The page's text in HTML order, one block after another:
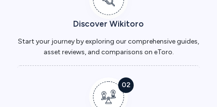
Discover Wikitoro
Start your journey by exploring our comprehensive guides,
asset reviews, and comparisons on eToro.
02